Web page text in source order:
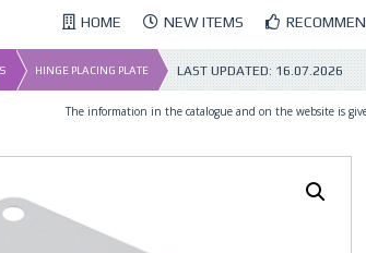
HOME NEW ITEMS
HINGE PLACING PLATE LAST UPDATED: 16.07.2026
The information in the catalogue and on the website is